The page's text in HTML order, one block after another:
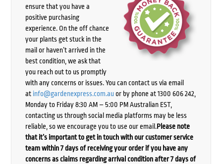
ensure that you have a
positive purchasing
experience. On the off chance
your plants get stuck in the
mail or haven’t arrived in the
best condition, we ask that
you reach out to us promptly
with any concerns or issues. You can contact us via email
at info@gardenexpress.com.auor by phone at 1300 606 242,
Monday to Friday 8:30 AM – 5:00 PM Australian EST,
contacting us through social media platforms may be less
reliable, so we encourage you to use our email.Please note
that it’s important to get in touch with our customer service
team within 7 days of receiving your order if you have any
concerns as claims regarding arrival condition after 7 days of